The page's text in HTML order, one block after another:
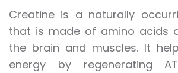
Creatine is a naturally
that is made of amino acids
the brain and muscles. It
energy by regenerating